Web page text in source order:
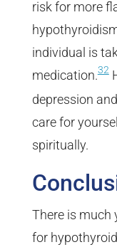
risk for more
individual is
medication.32
depression
care for
spiritually.
There is much
for